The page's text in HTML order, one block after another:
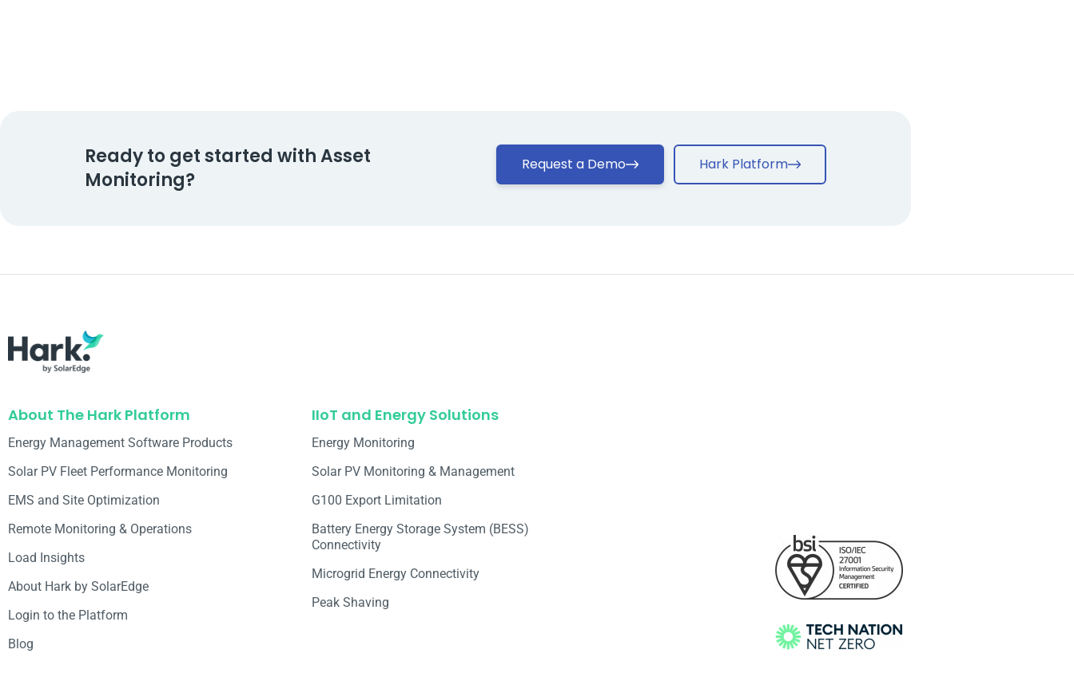
Ready to get started with Asset
Monitoring?
Request a Demo Hark Platform
About The Hark Platform
Energy Management Software Products
Solar PV Fleet Performance Monitoring
EMS and Site Optimization
Remote Monitoring & Operations​
Load Insights
About Hark by SolarEdge
Login to the Platform
Blog
IIoT and Energy Solutions
Energy Monitoring
Solar PV Monitoring & Management
G100 Export Limitation
Battery Energy Storage System (BESS)
Connectivity
Microgrid Energy Connectivity
Peak Shaving